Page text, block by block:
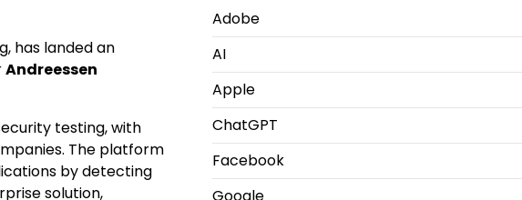
has landed an
Andreessen
testing, with
The platform
by detecting
solution,
Adobe
AI
Apple
ChatGPT
Facebook